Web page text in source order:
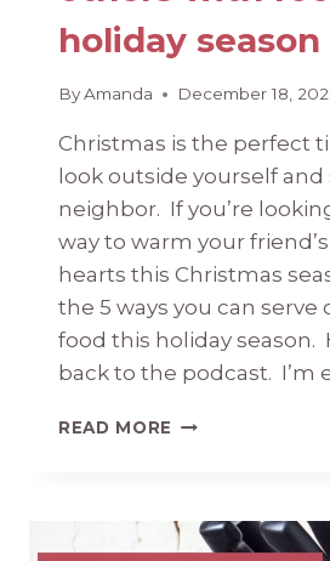
holiday season
ByAmanda December 18,
Christmas is the perfect
look outside yourself and
neighbor. If you’re
way to warm your
hearts this Christmas
the 5 ways you can serve
food this holiday season.
back to the podcast. I’m
READ MORE
SERVE
OTHERS